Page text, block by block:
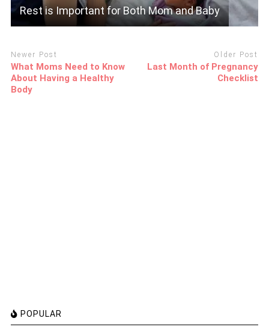
Rest is Important for Both Mom and Baby
Newer Post
What Moms Need to Know
About Having a Healthy
Body
Older Post
Last Month of Pregnancy
Checklist
POPULAR